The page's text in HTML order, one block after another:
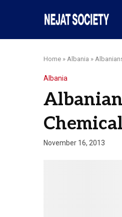
Home » Albania »
Albania
November 16, 2013